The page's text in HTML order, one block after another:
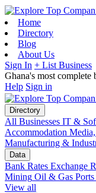
Home
Directory
Blog
About Us
Sign In + List Business
Ghana's most complete
Help Sign in
Directory
All Businesses IT &
Accommodation
Manufacturing &
Data
Bank Rates Exchange
Mining Oil & Gas
View all